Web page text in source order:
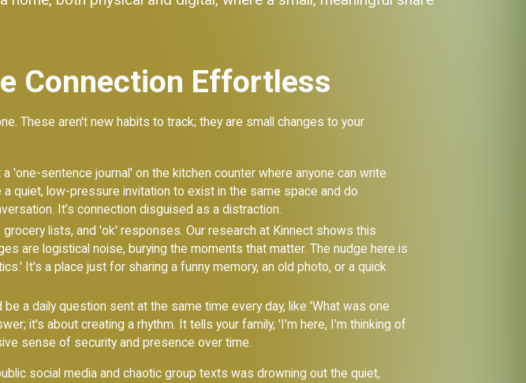
Connection Effortless
These aren't new habits to track; they are small changes to your
'one-sentence journal' on the kitchen counter where anyone can write
quiet, low-pressure invitation to exist in the same space and do
It’s connection disguised as a distraction.
lists, and 'ok' responses. Our research at Kinnect shows this
are logistical noise, burying the moments that matter. The nudge here is
It's a place just for sharing a funny memory, an old photo, or a quick
a daily question sent at the same time every day, like 'What was one
it's about creating a rhythm. It tells your family, 'I'm here, I'm thinking of
sense of security and presence over time.
social media and chaotic group texts was drowning out the quiet,